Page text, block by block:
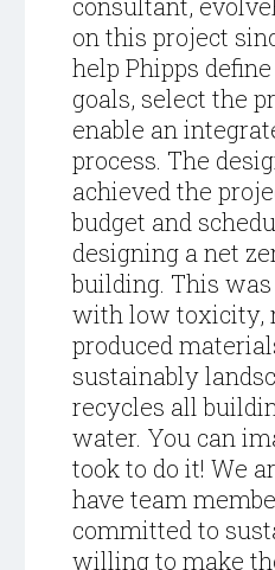
on this project
help Phipps
goals, select the
enable an
process. The
achieved the
budget and
designing a net
building. This
with low toxicity,
produced
sustainably
recycles all
water. You can
took to do it! We
have team
committed to
willing to make